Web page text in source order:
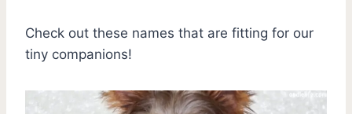
Check out these names that are fitting for our
tiny companions!